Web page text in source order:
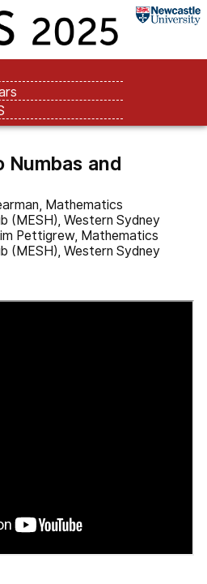
Numbas and
Mathematics
(MESH), Western Sydney
Pettigrew, Mathematics
(MESH), Western Sydney